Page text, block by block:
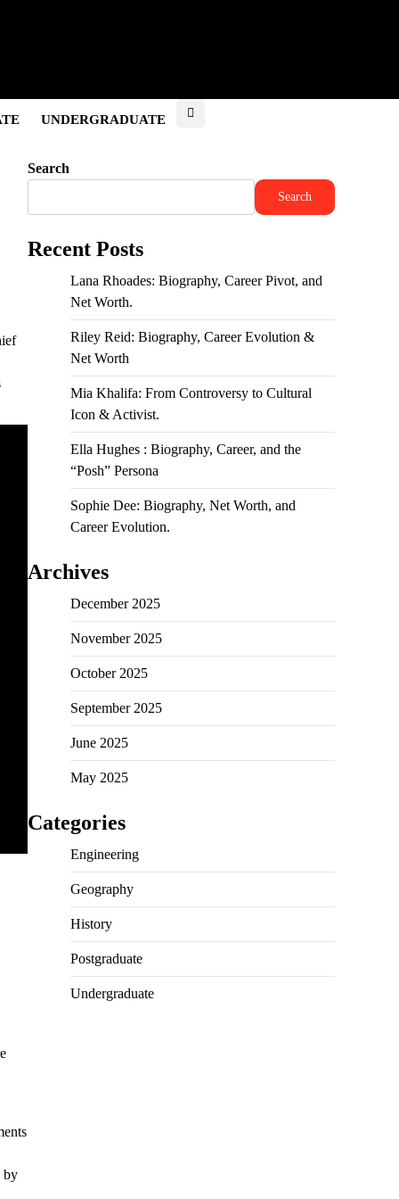
UNDERGRADUATE
by
Search
Search
Recent Posts
Lana Rhoades: Biography, Career Pivot, and
Net Worth.
Riley Reid: Biography, Career Evolution &
Net Worth
Mia Khalifa: From Controversy to Cultural
Icon & Activist.
Ella Hughes : Biography, Career, and the
“Posh” Persona
Sophie Dee: Biography, Net Worth, and
Career Evolution.
Archives
December 2025
November 2025
October 2025
September 2025
June 2025
May 2025
Categories
Engineering
Geography
History
Postgraduate
Undergraduate